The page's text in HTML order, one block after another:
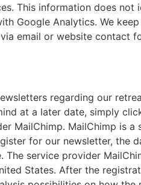
This information does
Google Analytics. We
via email or website contact
regarding our
at a later date, simply
MailChimp. MailChimp is
for our newsletter,
service provider
States. After the